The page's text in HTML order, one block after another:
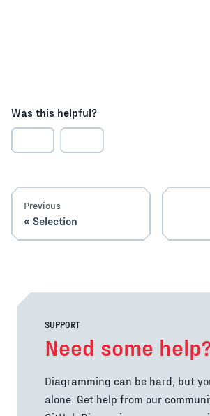
Was this helpful?
Previous
Selection
SUPPORT
Need some
Diagramming can be hard, but
alone. Get help from our